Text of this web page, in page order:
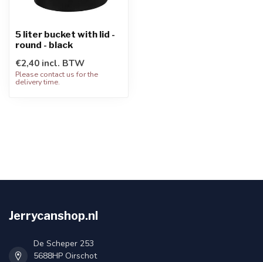
5 liter bucket with lid -
round - black
€2,40 incl. BTW
Please contact us for the
delivery time.
Jerrycanshop.nl
De Scheper 253
5688HP Oirschot